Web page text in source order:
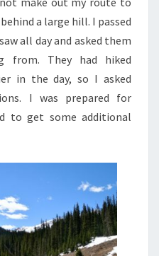
a large hill. I passed
all day and asked them
from. They had hiked
in the day, so I asked
I was prepared for
to get some additional